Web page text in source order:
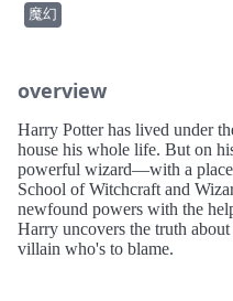
魔幻
overview
Harry Potter has lived under
house his whole life. But on
powerful wizard—with a
School of Witchcraft and
newfound powers with the
Harry uncovers the truth
villain who's to blame.